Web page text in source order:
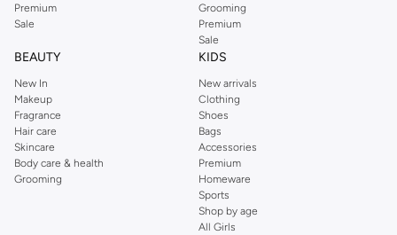
Premium
Sale
Grooming
Premium
Sale
BEAUTY
New In
Makeup
Fragrance
Hair care
Skincare
Body care & health
Grooming
KIDS
New arrivals
Clothing
Shoes
Bags
Accessories
Premium
Homeware
Sports
Shop by age
All Girls